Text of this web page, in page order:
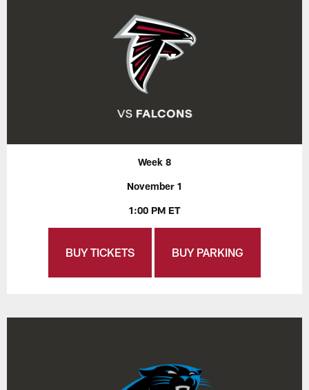
Week 8
November 1
1:00 PM ET
BUY TICKETS BUY PARKING